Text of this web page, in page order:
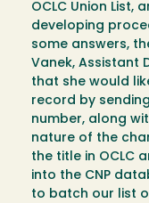
OCLC Union List,
developing
some answers,
Vanek, Assistant
that she would
record by
number, along
nature of the
the title in OCLC
into the CNP
to batch our list